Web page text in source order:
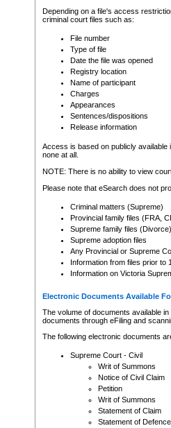
Depending on a file's access
criminal court files such as:
File number
Type of file
Date the file was opened
Registry location
Name of participant
Charges
Appearances
Sentences/dispositions
Release information
Access is based on publicly available
none at all.
NOTE: There is no ability to view
Please note that eSearch does not
Criminal matters (Supreme)
Provincial family files (FRA,
Supreme family files (Divorce)
Supreme adoption files
Any Provincial or Supreme
Information from files prior to
Information on Victoria
Electronic Documents Available
The volume of documents available
documents through eFiling and
The following electronic documents
Supreme Court - Civil
Writ of Summons
Notice of Civil Claim
Petition
Writ of Summons
Statement of Claim
Statement of